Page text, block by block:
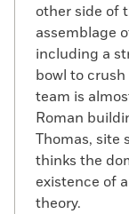
other side of
assemblage
including a
bowl to crush
team is
Roman
Thomas, site
thinks the
existence of
theory.